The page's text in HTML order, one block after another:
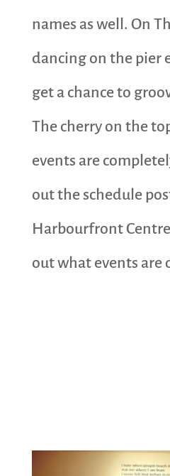
names as well. On
dancing on the pier
get a chance to
The cherry on the
events are
out the schedule
Harbourfront
out what events are